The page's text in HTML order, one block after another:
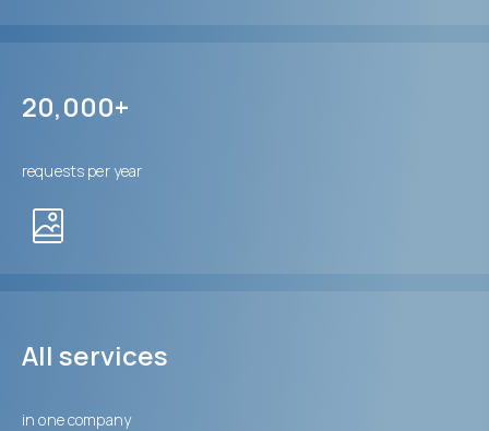
20,000+
requests per year
All services
in one company